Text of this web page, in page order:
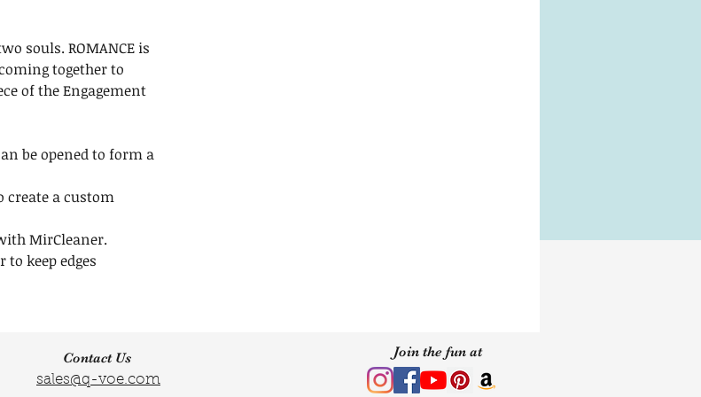
souls. ROMANCE is
together to
of the Engagement
be opened to form a
create a custom
MirCleaner.
keep edges
Contact Us
sales@q-voe.com
Join the fun at